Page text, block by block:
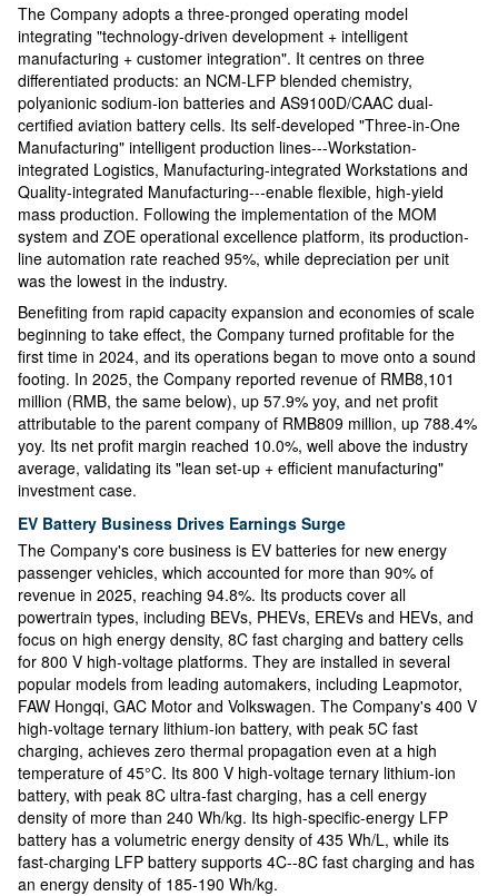
The Company adopts a three-pronged operating model
integrating "technology-driven development + intelligent
manufacturing + customer integration". It centres on three
differentiated products: an NCM-LFP blended chemistry,
polyanionic sodium-ion batteries and AS9100D/CAAC dual-
certified aviation battery cells. Its self-developed "Three-in-One
Manufacturing" intelligent production lines---Workstation-
integrated Logistics, Manufacturing-integrated Workstations and
Quality-integrated Manufacturing---enable flexible, high-yield
mass production. Following the implementation of the MOM
system and ZOE operational excellence platform, its production-
line automation rate reached 95%, while depreciation per unit
was the lowest in the industry.
Benefiting from rapid capacity expansion and economies of scale
beginning to take effect, the Company turned profitable for the
first time in 2024, and its operations began to move onto a sound
footing. In 2025, the Company reported revenue of RMB8,101
million (RMB, the same below), up 57.9% yoy, and net profit
attributable to the parent company of RMB809 million, up 788.4%
yoy. Its net profit margin reached 10.0%, well above the industry
average, validating its "lean set-up + efficient manufacturing"
investment case.
EV Battery Business Drives Earnings Surge
The Company's core business is EV batteries for new energy
passenger vehicles, which accounted for more than 90% of
revenue in 2025, reaching 94.8%. Its products cover all
powertrain types, including BEVs, PHEVs, EREVs and HEVs, and
focus on high energy density, 8C fast charging and battery cells
for 800 V high-voltage platforms. They are installed in several
popular models from leading automakers, including Leapmotor,
FAW Hongqi, GAC Motor and Volkswagen. The Company's 400 V
high-voltage ternary lithium-ion battery, with peak 5C fast
charging, achieves zero thermal propagation even at a high
temperature of 45°C. Its 800 V high-voltage ternary lithium-ion
battery, with peak 8C ultra-fast charging, has a cell energy
density of more than 240 Wh/kg. Its high-specific-energy LFP
battery has a volumetric energy density of 435 Wh/L, while its
fast-charging LFP battery supports 4C--8C fast charging and has
an energy density of 185-190 Wh/kg.